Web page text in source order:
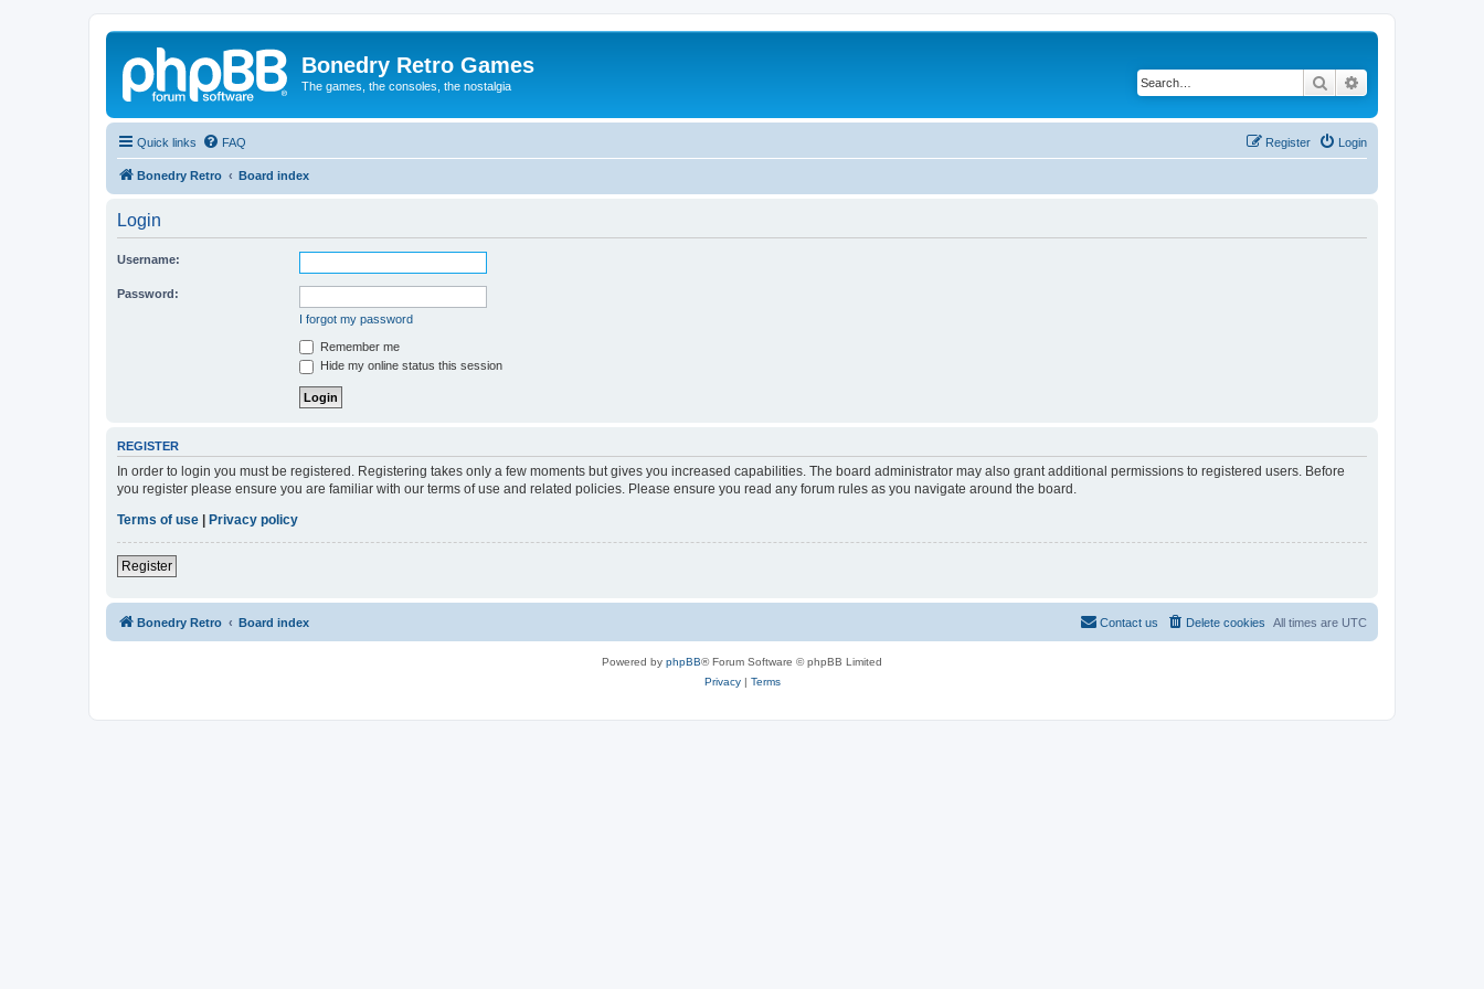
Bonedry Retro Games
The games, the consoles, the nostalgia Search
Quick links FAQ Login
Register
Bonedry Retro Board index
Login
Username:
Password:
I forgot my password
Remember me
Hide my online status this session
REGISTER
In order to login you must be registered. Registering takes only a few moments but gives you increased capabilities. The board administrator may also grant additional permissions to registered users. Before
you register please ensure you are familiar with our terms of use and related policies. Please ensure you read any forum rules as you navigate around the board.
Terms of use
Privacy policy
Register
Bonedry Retro Board index All times are UTC
Delete cookies
Contact us
Powered by phpBB® Forum Software © phpBB Limited
Privacy| Terms